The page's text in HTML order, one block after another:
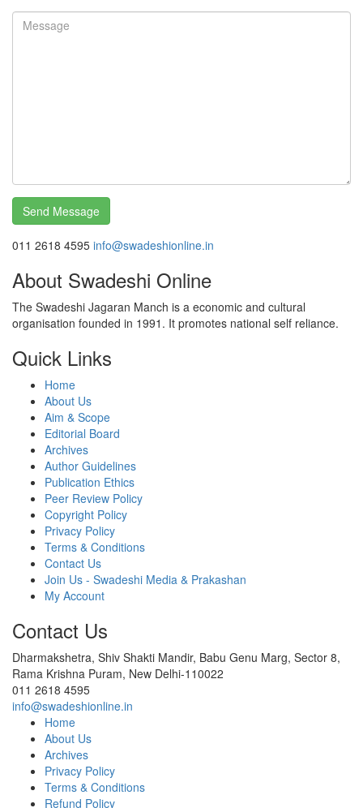
011 2618 4595 info@swadeshionline.in
About Swadeshi Online
The Swadeshi Jagaran Manch is a economic and cultural
organisation founded in 1991. It promotes national self reliance.
Quick Links
Home
About Us
Aim & Scope
Editorial Board
Archives
Author Guidelines
Publication Ethics
Peer Review Policy
Copyright Policy
Privacy Policy
Terms & Conditions
Contact Us
Join Us - Swadeshi Media & Prakashan
My Account
Contact Us
Dharmakshetra, Shiv Shakti Mandir, Babu Genu Marg, Sector 8,
Rama Krishna Puram, New Delhi-110022
011 2618 4595
info@swadeshionline.in
Home
About Us
Archives
Privacy Policy
Terms & Conditions
Refund Policy